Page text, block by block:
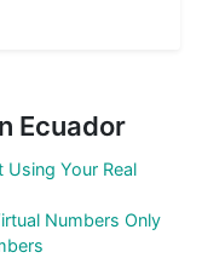
Ecuador
Using Your Real
Numbers Only